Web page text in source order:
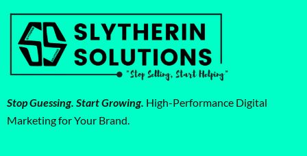
Stop Guessing. Start Growing. High-Performance Digital
Marketing for Your Brand.